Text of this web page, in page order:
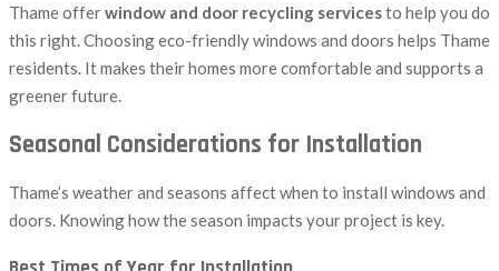
Thame offerwindow and door recycling servicesto help you do
this right. Choosing eco-friendly windows and doors helps Thame
residents. It makes their homes more comfortable and supports a
greener future.
Seasonal Considerations for Installation
Thame’s weather and seasons affect when to install windows and
doors. Knowing how the season impacts your project is key.